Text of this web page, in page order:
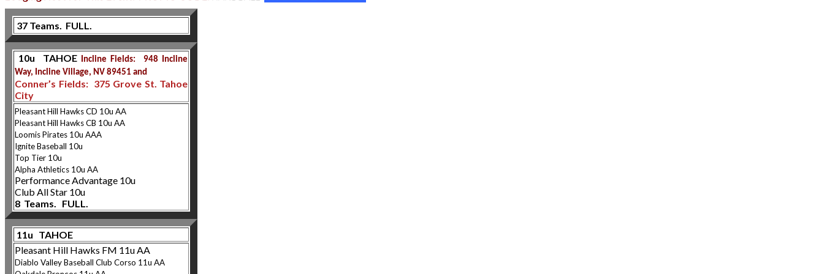
37 Teams. FULL.
10u TAHOE
Incline Fields: 948 Incline
Way, Incline Village, NV 89451 and
Conner’s Fields: 375 Grove St. Tahoe
City
Pleasant Hill Hawks CD 10u AA
Pleasant Hill Hawks CB 10u AA
Loomis Pirates 10u AAA
Ignite Baseball 10u
Top Tier 10u
Alpha Athletics 10u AA
Performance Advantage 10u
Club All Star 10u
8 Teams. FULL.
11u TAHOE
Pleasant Hill Hawks FM 11u AA
Diablo Valley Baseball Club Corso 11u AA